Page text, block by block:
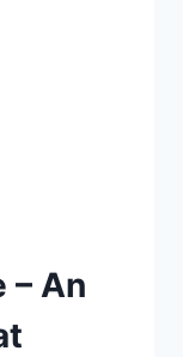
– An